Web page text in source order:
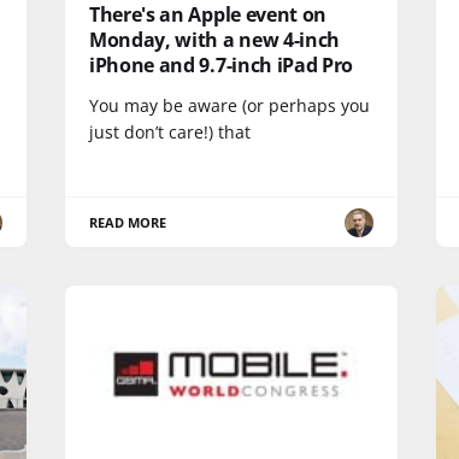
There's an Apple event on
Monday, with a new 4-inch
iPhone and 9.7-inch iPad Pro
You may be aware (or perhaps you
just don’t care!) that
READ MORE